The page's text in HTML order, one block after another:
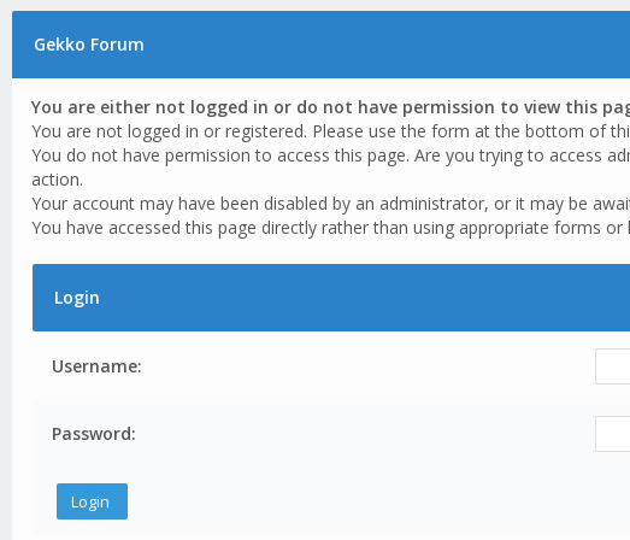
Gekko Forum
You are either not logged in or do not have permission to view this
You are not logged in or registered. Please use the form at the bottom of
You do not have permission to access this page. Are you trying to access
action.
Your account may have been disabled by an administrator, or it may be
You have accessed this page directly rather than using appropriate forms or
Login
Username:
Password: